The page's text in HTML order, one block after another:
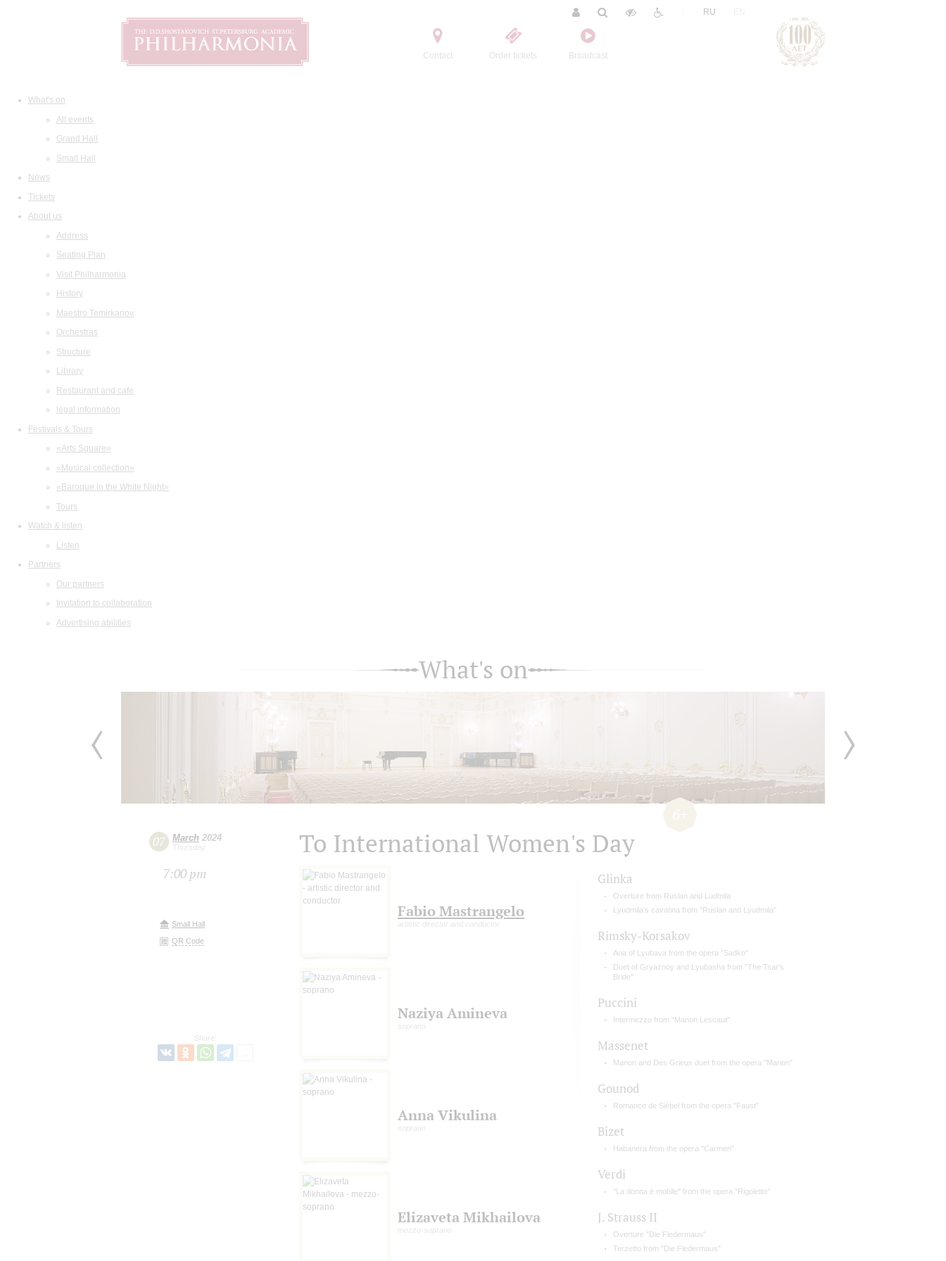
Contact Order tickets Broadcast
RU
What's on
All events
Grand Hall
Small Hall
News
Tickets
About us
Address
Seating Plan
Visit Philharmonia
History
Maestro Temirkanov
Orchestras
Structure
Library
Restaurant and cafe
legal information
Festivals & Tours
«Arts Square»
«Musical collection»
«Baroque in the White Night»
Tours
Watch & listen
Listen
Partners
Our partners
Invitation to collaboration
Advertising abilities
What's on
07 March 2024
Thursday
7:00 pm
Small Hall
QR Code
Share:
To International Women's Day
Fabio Mastrangelo
artistic director and conductor
Naziya Amineva
soprano
Anna Vikulina
soprano
Elizaveta Mikhailova
mezzo-soprano
Glinka
Overture from Ruslan and Ludmila
Lyudmila's cavatina from "Ruslan and Lyudmila"
Rimsky-Korsakov
Aria of Lyubava from the opera "Sadko"
Duet of Gryaznoy and Lyubasha from "The Tsar's
Bride"
Puccini
Intermezzo from "Manon Lescaut"
Massenet
Manon and Des Grieux duet from the opera "Manon"
Gounod
Romance de Siébel from the opera "Faust"
Bizet
Habanera from the opera "Carmen"
Verdi
"La donna è mobile" from the opera "Rigoletto"
J. Strauss II
Overture "Die Fledermaus"
Terzetto from "Die Fledermaus"